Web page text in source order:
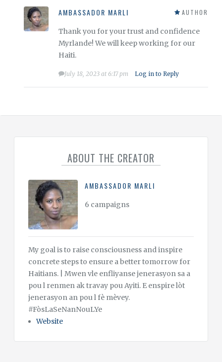
AUTHOR
AMBASSADOR MARLI
Thank you for your trust and confidence
Myrlande! We will keep working for our
Haiti.
July 18, 2023 at 6:17 pm Log in to Reply
ABOUT THE CREATOR
AMBASSADOR MARLI
6 campaigns
My goal is to raise consciousness and inspire
concrete steps to ensure a better tomorrow for
Haitians. | Mwen vle enfliyanse jenerasyon sa a
pou l renmen ak travay pou Ayiti. E enspire lòt
jenerasyon an pou l fè mèvey.
#FòsLaSeNanNouLYe
Website